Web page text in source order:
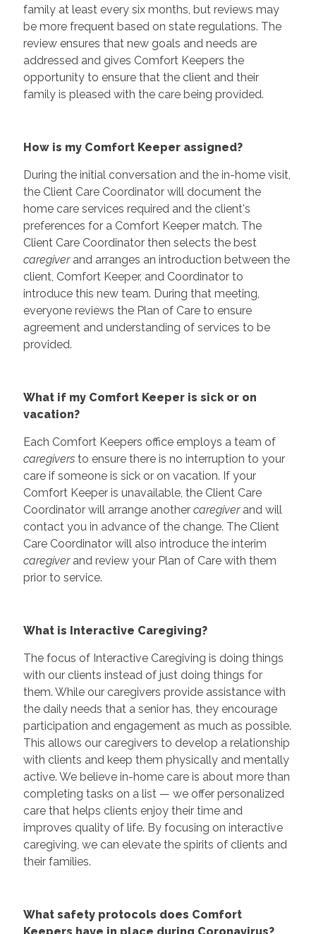
family at least every six months, but reviews may
be more frequent based on state regulations. The
review ensures that new goals and needs are
addressed and gives Comfort Keepers the
opportunity to ensure that the client and their
family is pleased with the care being provided.
How is my Comfort Keeper assigned?
During the initial conversation and the in-home visit,
the Client Care Coordinator will document the
home care services required and the client's
preferences for a Comfort Keeper match. The
Client Care Coordinator then selects the best
caregiverand arranges an introduction between the
client, Comfort Keeper, and Coordinator to
introduce this new team. During that meeting,
everyone reviews the Plan of Care to ensure
agreement and understanding of services to be
provided.
What if my Comfort Keeper is sick or on
vacation?
Each Comfort Keepers office employs a team of
caregiversto ensure there is no interruption to your
care if someone is sick or on vacation. If your
Comfort Keeper is unavailable, the Client Care
Coordinator will arrange another caregiverand will
contact you in advance of the change. The Client
Care Coordinator will also introduce the interim
caregiverand review your Plan of Care with them
prior to service.
What is Interactive Caregiving?
The focus of Interactive Caregiving is doing things
with our clients instead of just doing things for
them. While our caregivers provide assistance with
the daily needs that a senior has, they encourage
participation and engagement as much as possible.
This allows our caregivers to develop a relationship
with clients and keep them physically and mentally
active. We believe in-home care is about more than
completing tasks on a list — we offer personalized
care that helps clients enjoy their time and
improves quality of life. By focusing on interactive
caregiving, we can elevate the spirits of clients and
their families.
What safety protocols does Comfort
Keepers have in place during Coronavirus?